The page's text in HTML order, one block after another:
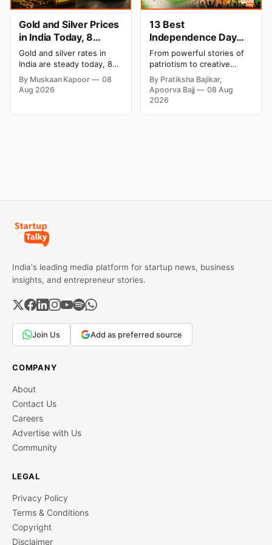
Gold and Silver Prices
in India Today, 8
August 2026: Rates
Steady After a Sharp
Weekly Surge
Gold and silver rates in
India are steady today, 8
August 2026, with 24K
gold at ₹1,52,140 per 10
grams and silver at
By Muskaan Kapoor
08
Aug 2026
13 Best
Independence Day
Campaigns & Creative
Social Media
Campaign Ideas by
Brands in India
From powerful stories of
patriotism to creative
digital campaigns, explore
the most memorable
Independence Day
By Pratiksha Bajikar,
Apoorva Bajj
08 Aug
2026
India's leading media platform for startup news, business
insights, and entrepreneur stories.
Join Us Add as preferred source
COMPANY
About
Contact Us
Careers
Advertise with Us
Community
LEGAL
Privacy Policy
Terms & Conditions
Copyright
Disclaimer